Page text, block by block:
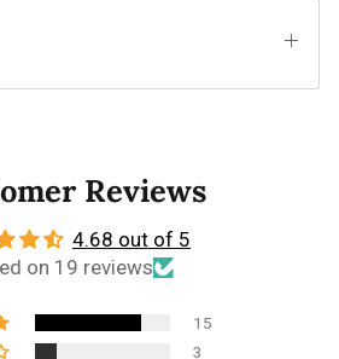
Reviews
4.68 out of 5
on 19 reviews
15
3